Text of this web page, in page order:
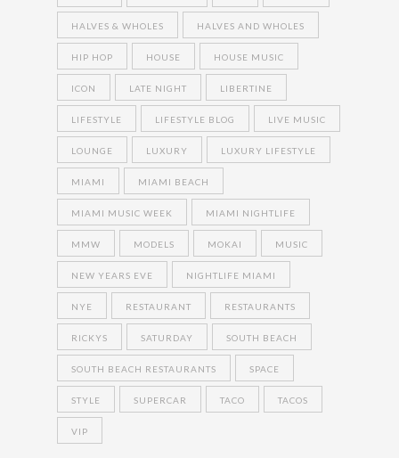
HALVES & WHOLES HALVES AND WHOLES
HIP HOP HOUSE HOUSE MUSIC
ICON LATE NIGHT LIBERTINE
LIFESTYLE LIFESTYLE BLOG LIVE MUSIC
LOUNGE LUXURY LUXURY LIFESTYLE
MIAMI MIAMI BEACH
MIAMI MUSIC WEEK MIAMI NIGHTLIFE
MMW MODELS MOKAI MUSIC
NEW YEARS EVE NIGHTLIFE MIAMI
NYE RESTAURANT RESTAURANTS
RICKYS SATURDAY SOUTH BEACH
SOUTH BEACH RESTAURANTS SPACE
STYLE SUPERCAR TACO TACOS
VIP